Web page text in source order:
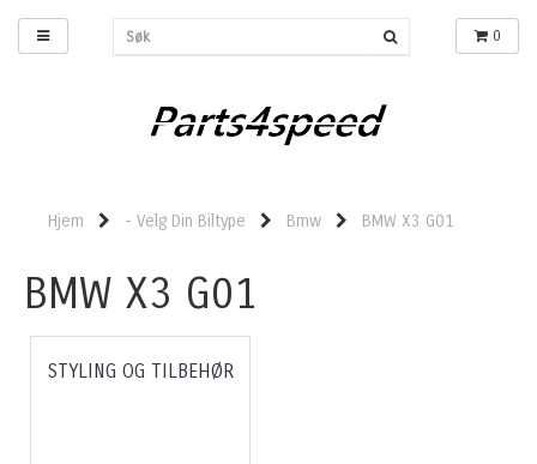
0
Hjem - Velg Din Biltype Bmw BMW X3 G01
BMW X3 G01
STYLING OG TILBEHØR